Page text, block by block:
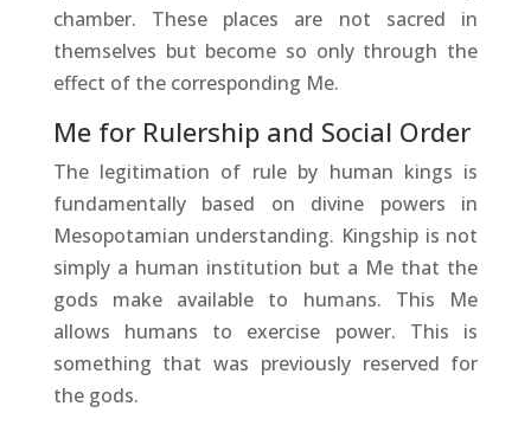
chamber. These places are not sacred in
themselves but become so only through the
effect of the corresponding Me.
Me for Rulership and Social Order
The legitimation of rule by human kings is
fundamentally based on divine powers in
Mesopotamian understanding. Kingship is not
simply a human institution but a Me that the
gods make available to humans. This Me
allows humans to exercise power. This is
something that was previously reserved for
the gods.